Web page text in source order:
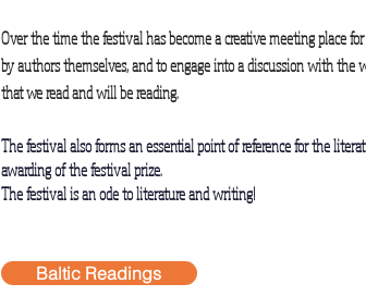
Over the time the festival has become a creative meeting place
by authors themselves, and to engage into a discussion with
that we read and will be reading.
The festival also forms an essential point of reference for the
awarding of the festival prize.
The festival is an ode to literature and writing!
Baltic Readings